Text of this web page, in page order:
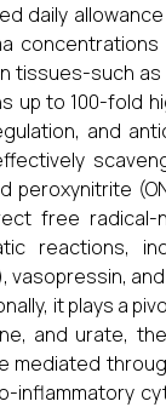
daily
tissues-such
up to 100-fold
and
peroxynitrite
free
reactions,
it plays a
and urate,
inflammatory